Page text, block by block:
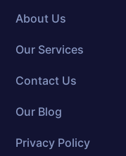
About Us
Our Services
Contact Us
Our Blog
Privacy Policy